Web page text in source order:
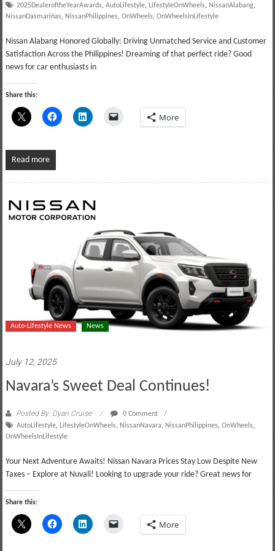
2025DealeroftheYearAwards, AutoLifestyle, LifestyleOnWheels, NissanAlabang,
NissanDasmariñas, NissanPhilippines, OnWheels, OnWheelsInLifestyle
Nissan Alabang Honored Globally: Driving Unmatched Service and Customer
Satisfaction Across the Philippines! Dreaming of that perfect ride? Good
news for car enthusiasts in
Share this:
More
Read more
Auto-Lifestyle News News
July 12, 2025
Navara’s Sweet Deal Continues!
Posted By: Dyan Cruise
0 Comment
AutoLifestyle, LifestyleOnWheels, NissanNavara, NissanPhilippines, OnWheels,
OnWheelsInLifestyle
Your Next Adventure Awaits! Nissan Navara Prices Stay Low Despite New
Taxes – Explore at Nuvali! Looking to upgrade your ride? Great news for
Share this:
More